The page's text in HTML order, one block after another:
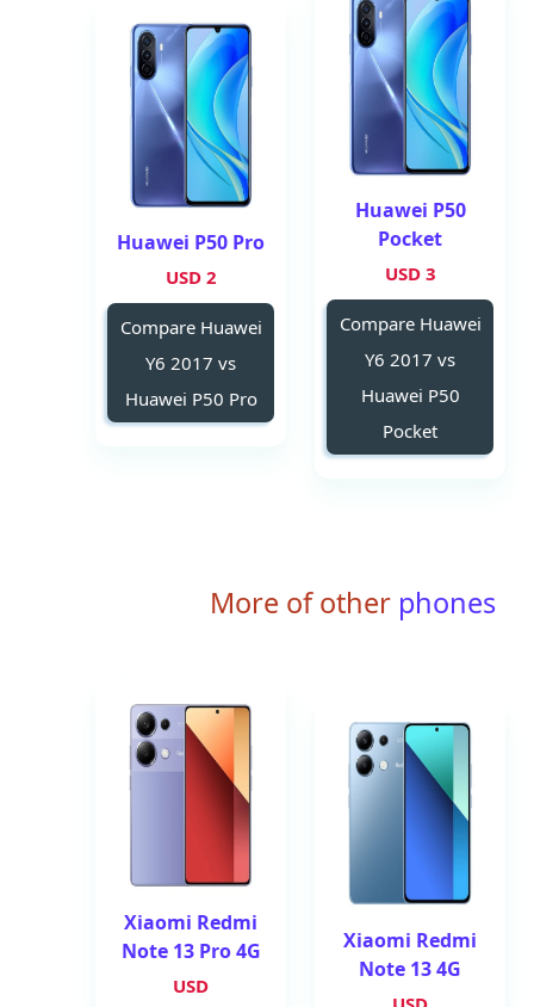
Huawei P50
Pocket
3 USD
Compare Huawei
Y6 2017 vs
Huawei P50
Pocket
Huawei P50 Pro
2 USD
Compare Huawei
Y6 2017 vs
Huawei P50 Pro
More of other phones
Xiaomi Redmi
Note 13 4G
Xiaomi Redmi
Note 13 Pro 4G
USD